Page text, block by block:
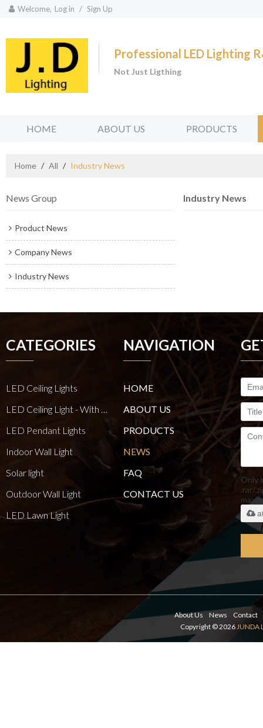
Welcome, Log in / Sign Up
Professional LED Lighting
Not Just Ligthing
HOME ABOUT US PRODUCTS
Home / All / Industry News
News Group
Product News
Company News
Industry News
Industry News
CATEGORIES
LED Ceiling Lights
LED Ceiling Light - With E27 Bulb Series
LED Pendant Lights
Indoor Wall Light
Solar light
Outdoor Wall Light
LED Lawn Light
NAVIGATION
HOME
ABOUT US
PRODUCTS
NEWS
FAQ
CONTACT US
Only
.rar/
About Us News
Contact
Copyright © 2026JUNDA